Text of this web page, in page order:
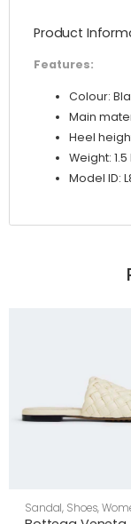
Product
Features:
Colour:
Main
Heel
Weight: 1.5
Model ID:
Sandal, Shoes,